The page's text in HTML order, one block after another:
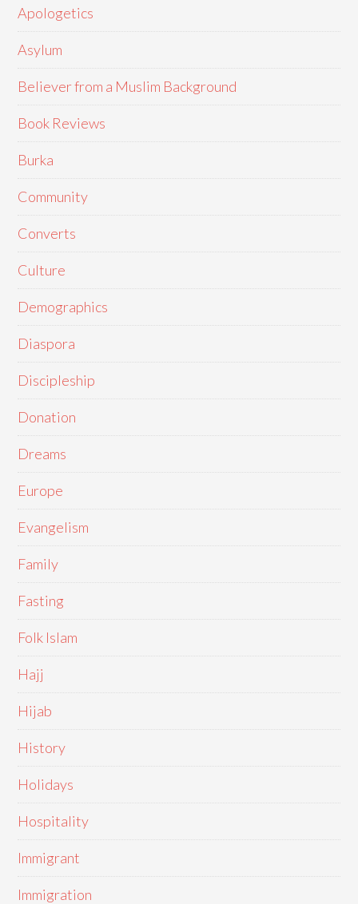
Apologetics
Asylum
Believer from a Muslim Background
Book Reviews
Burka
Community
Converts
Culture
Demographics
Diaspora
Discipleship
Donation
Dreams
Europe
Evangelism
Family
Fasting
Folk Islam
Hajj
Hijab
History
Holidays
Hospitality
Immigrant
Immigration